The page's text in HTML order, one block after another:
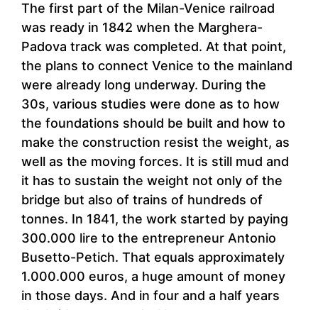
The first part of the Milan-Venice railroad
was ready in 1842 when the Marghera-
Padova track was completed. At that point,
the plans to connect Venice to the mainland
were already long underway. During the
30s, various studies were done as to how
the foundations should be built and how to
make the construction resist the weight, as
well as the moving forces. It is still mud and
it has to sustain the weight not only of the
bridge but also of trains of hundreds of
tonnes. In 1841, the work started by paying
300.000 lire to the entrepreneur Antonio
Busetto-Petich. That equals approximately
1.000.000 euros, a huge amount of money
in those days. And in four and a half years